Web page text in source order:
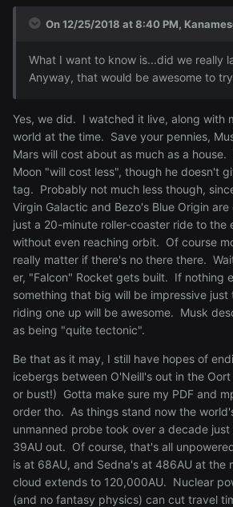
On 12/25/2018 at 8:40 PM,
What I want to know is...did we really
Anyway, that would be awesome to
Yes, we did. I watched it live, along with
world at the time. Save your pennies,
Mars will cost about as much as a
Moon "will cost less", though he doesn't
tag. Probably not much less though,
Virgin Galactic and Bezo's Blue Origin
just a 20-minute roller-coaster ride to the
without even reaching orbit. Of course
really matter if there's no there there.
er, "Falcon" Rocket gets built. If nothing
something that big will be impressive
riding one up will be awesome. Musk
as being "quite tectonic".
Be that as it may, I still have hopes of
icebergs between O'Neill's out in the
or bust!) Gotta make sure my PDF and
order tho. As things stand now the
unmanned probe took over a decade
39AU out. Of course, that's all
is at 68AU, and Sedna's at 486AU at the
cloud extends to 120,000AU. Nuclear
(and no fantasy physics) can cut travel